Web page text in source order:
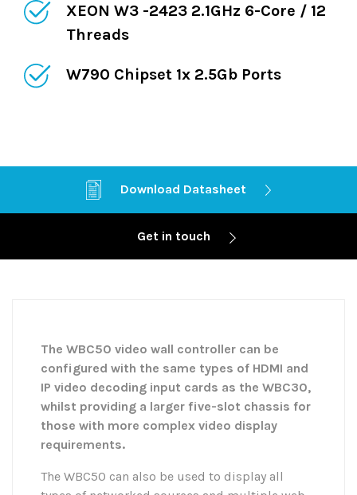
XEON W3 -2423 2.1GHz 6-Core / 12
Threads
W790 Chipset 1x 2.5Gb Ports
Download Datasheet
Get in touch
The WBC50 video wall controller can be
configured with the same types of HDMI and
IP video decoding input cards as the WBC30,
whilst providing a larger five-slot chassis for
those with more complex video display
requirements.
The WBC50 can also be used to display all